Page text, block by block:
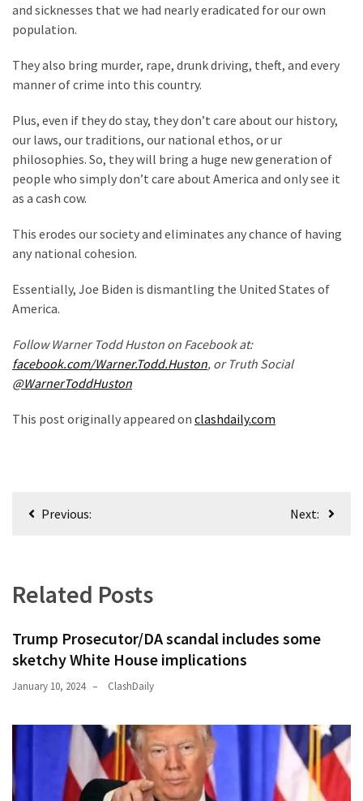
Economy
(203)
Videos
(176)
Justice
(174)
News
Clash
Education
and sicknesses that we had nearly eradicated for our own
population.
They also bring murder, rape, drunk driving, theft, and every
manner of crime into this country.
Plus, even if they do stay, they don’t care about our history,
our laws, our traditions, our national ethos, or ur
philosophies. So, they will bring a huge new generation of
people who simply don’t care about America and only see it
as a cash cow.
This erodes our society and eliminates any chance of having
any national cohesion.
Essentially, Joe Biden is dismantling the United States of
America.
Follow Warner Todd Huston on Facebook at:
facebook.com/Warner.Todd.Huston, or Truth Social
@WarnerToddHuston
This post originally appeared on clashdaily.com
PostPrevious: Next:
Related Posts
Trump Prosecutor/DA scandal includes some
sketchy White House implications
January 10, 2024 ClashDaily